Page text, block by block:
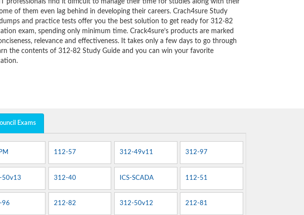
professionals find it difficult to manage their time for studies along with their
of them even lag behind in developing their careers. Crach4sure Study
and practice tests offer you the best solution to get ready for 312-82
exam, spending only minimum time. Crack4sure’s products are marked
relevance and effectiveness. It takes only a few days to go through
the contents of 312-82 Study Guide and you can win your favorite
Exams
112-57 312-49v11 312-97
50v13 312-40 ICS-SCADA 112-51
96 212-82 312-50v12 212-81